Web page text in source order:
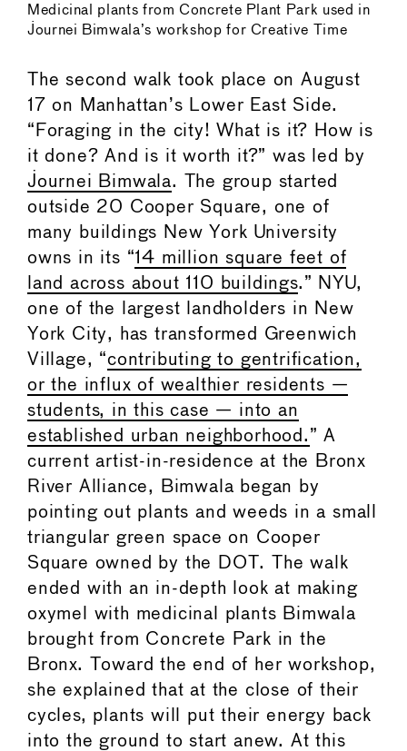
Medicinal plants from Concrete Plant Park used in
Journei Bimwala’s workshop for Creative Time
The second walk took place on August
17 on Manhattan’s Lower East Side.
“Foraging in the city! What is it? How is
it done? And is it worth it?” was led by
Journei Bimwala. The group started
outside 20 Cooper Square, one of
many buildings New York University
owns in its “14 million square feet of
land across about 110 buildings.” NYU,
one of the largest landholders in New
York City, has transformed Greenwich
Village, “contributing to gentrification,
or the influx of wealthier residents —
students, in this case — into an
established urban neighborhood. ” A
current artist-in-residence at the Bronx
River Alliance, Bimwala began by
pointing out plants and weeds in a small
triangular green space on Cooper
Square owned by the DOT. The walk
ended with an in-depth look at making
oxymel with medicinal plants Bimwala
brought from Concrete Park in the
Bronx. Toward the end of her workshop,
she explained that at the close of their
cycles, plants will put their energy back
into the ground to start anew. At this